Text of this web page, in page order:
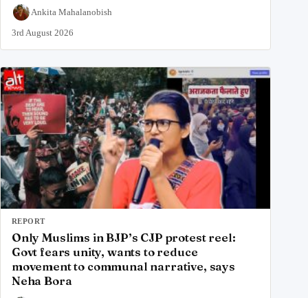
Ankita Mahalanobish
3rd August 2026
REPORT
Only Muslims in BJP’s CJP protest reel:
Govt fears unity, wants to reduce
movement to communal narrative, says
Neha Bora